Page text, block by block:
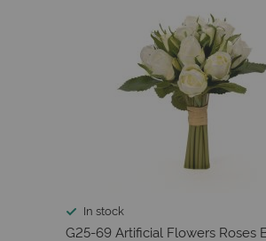
In stock
G25-69 Artificial Flowers Roses